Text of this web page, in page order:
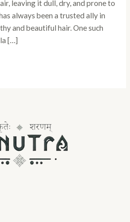
leaving it dull, dry, and prone to
always been a trusted ally in
and beautiful hair. One such
[…]